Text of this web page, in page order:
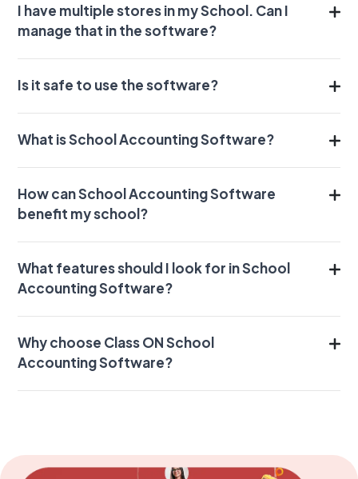
I have multiple stores in my School. Can I
manage that in the software?
Is it safe to use the software?
What is School Accounting Software?
How can School Accounting Software
benefit my school?
What features should I look for in School
Accounting Software?
Why choose Class ON School
Accounting Software?